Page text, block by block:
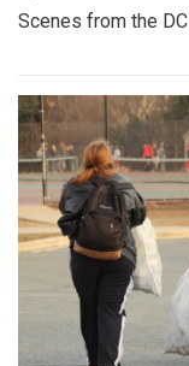
Scenes from the